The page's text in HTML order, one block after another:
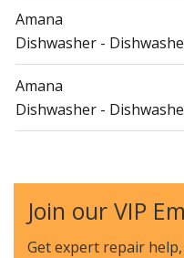
Amana
Dishwasher -
Amana
Dishwasher -
Whirlpool
Dishwasher -
Join our VIP
Get expert repair